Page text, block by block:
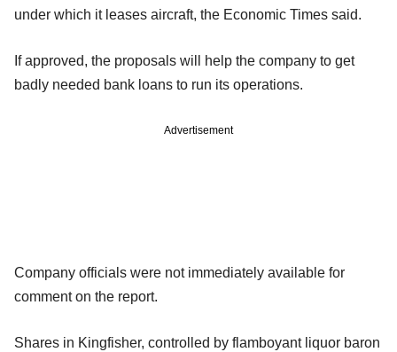
under which it leases aircraft, the Economic Times said.
If approved, the proposals will help the company to get
badly needed bank loans to run its operations.
Advertisement
Company officials were not immediately available for
comment on the report.
Shares in Kingfisher, controlled by flamboyant liquor baron